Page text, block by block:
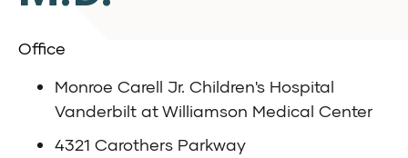
Office
Monroe Carell Jr. Children's Hospital
Vanderbilt at Williamson Medical Center
4321 Carothers Parkway